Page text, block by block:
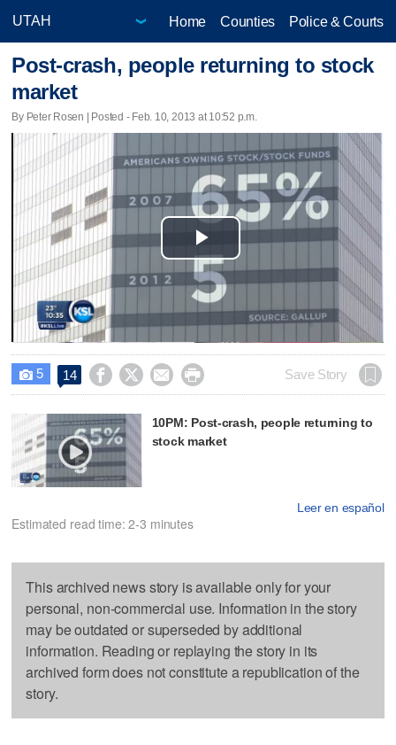
Home Counties Police & Courts
Post-crash, people returning to stock
market
By Peter Rosen | Posted - Feb. 10, 2013 at 10:52 p.m.
Play
Video
 5 14     Save Story
10PM: Post-crash, people returning to
stock market
Leer en español
Estimated read time: 2-3 minutes
This archived news story is available only for your
personal, non-commercial use. Information in the story
may be outdated or superseded by additional
information. Reading or replaying the story in its
archived form does not constitute a republication of the
story.